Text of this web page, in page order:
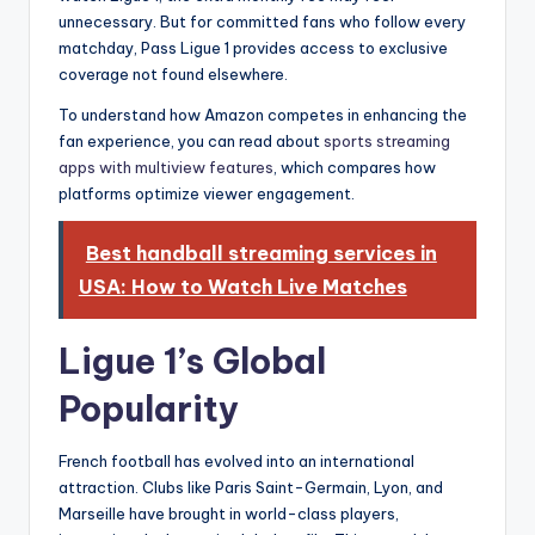
unnecessary. But for committed fans who follow every
matchday, Pass Ligue 1 provides access to exclusive
coverage not found elsewhere.
To understand how Amazon competes in enhancing the
fan experience, you can read about sports streaming
apps with multiview features , which compares how
platforms optimize viewer engagement.
Best handball streaming services in
USA: How to Watch Live Matches
Ligue 1’s Global
Popularity
French football has evolved into an international
attraction. Clubs like Paris Saint-Germain, Lyon, and
Marseille have brought in world-class players,